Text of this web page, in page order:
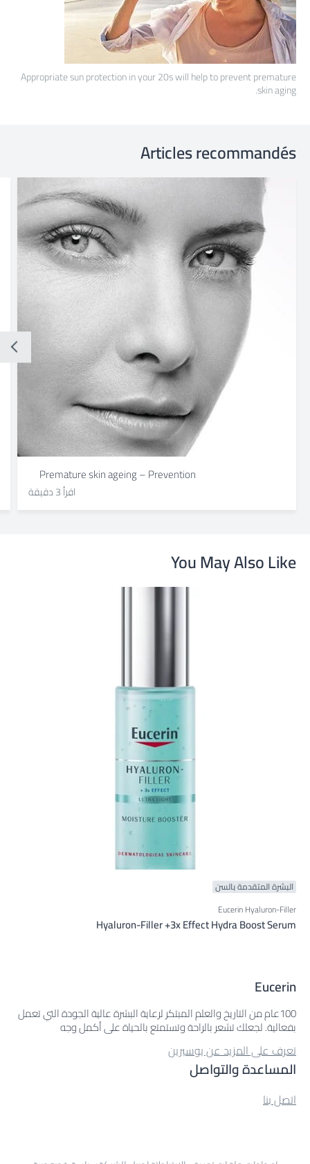
Appropriate sun protection in your 20s will help to prevent premature
skin aging.
Articles recommandés
Premature skin ageing – Prevention
اقرأ 3 دقيقة
You May Also Like
البشرة المتقدمة بالسن
Eucerin Hyaluron-Filler
Hyaluron-Filler +3x Effect Hydra Boost Serum
Eucerin
100عام من التاريخ والعلم المبتكر لرعاية البشرة عالية الجودة التي تعمل
بفعالية. لجعلك تشعر بالراحة وتستمتع بالحياة على أكمل وجه
تعرف على المزيد عن يوسيرين
المساعدة والتواصل
اتصل بنا